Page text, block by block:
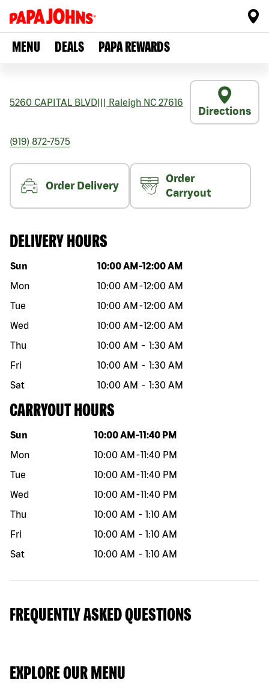
MENU DEALS PAPA REWARDS
5260 CAPITAL BLVD Raleigh NC 27616
Directions
(919) 872-7575
Order Delivery
Order
Carryout
DELIVERY HOURS
Day of the week Hours
Sun 10:00 AM -12:00 AM
Mon
10:00 AM -12:00 AM
Tue
10:00 AM -12:00 AM
Wed
10:00 AM -12:00 AM
Thu
10:00 AM - 1:30 AM
Fri
10:00 AM - 1:30 AM
Sat
10:00 AM - 1:30 AM
CARRYOUT HOURS
Day of the week Hours
Sun 10:00 AM -11:40 PM
Mon
10:00 AM -11:40 PM
Tue
10:00 AM -11:40 PM
Wed
10:00 AM -11:40 PM
Thu
10:00 AM - 1:10 AM
Fri
10:00 AM - 1:10 AM
Sat
10:00 AM - 1:10 AM
FREQUENTLY ASKED QUESTIONS
EXPLORE OUR MENU